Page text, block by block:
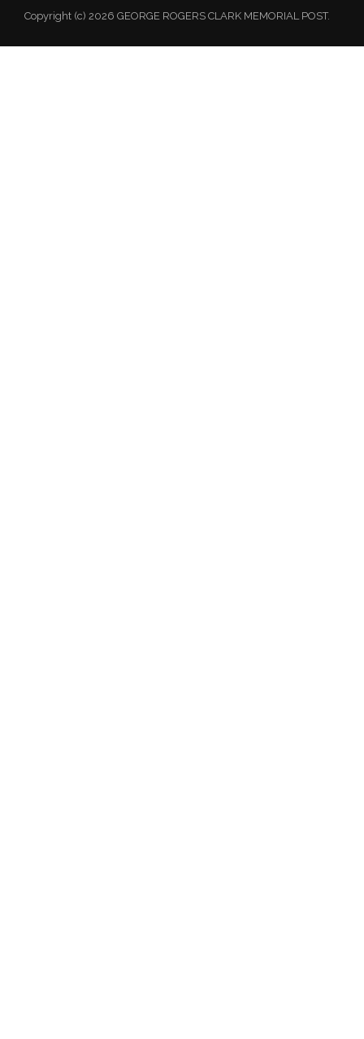
Copyright (c) 2026 GEORGE ROGERS CLARK MEMORIAL POST.